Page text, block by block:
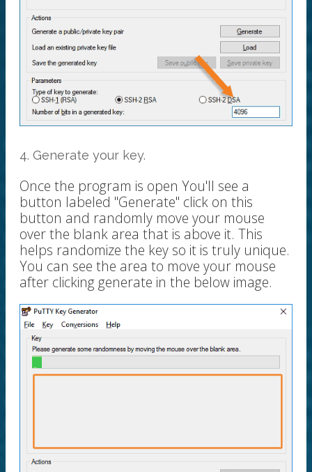
4. Generate your key.
Once the program is open You'll see a
button labeled "Generate" click on this
button and randomly move your mouse
over the blank area that is above it. This
helps randomize the key so it is truly unique.
You can see the area to move your mouse
after clicking generate in the below image.